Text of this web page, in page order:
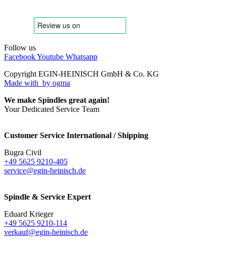
Follow us
FacebookYoutube Whatsapp
Copyright EGIN-HEINISCH GmbH & Co. KG
Made with by ogma
We make Spindles great again!
Your Dedicated Service Team
Customer Service International / Shipping
Bugra Civil
+49 5625 9210-405
service@egin-heinisch.de
Spindle & Service Expert
Eduard Krieger
+49 5625 9210-114
verkauf@egin-heinisch.de